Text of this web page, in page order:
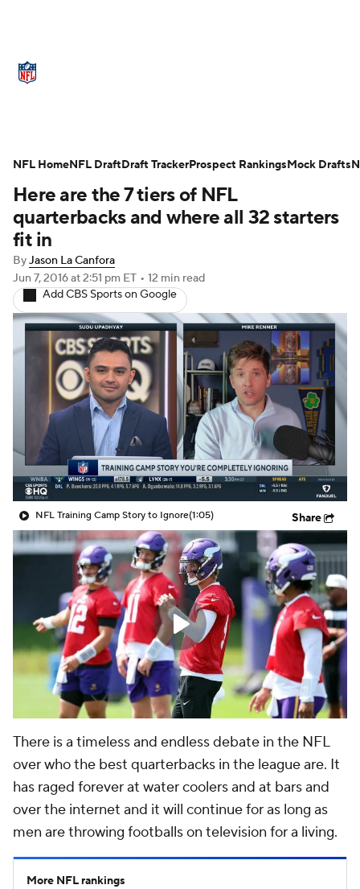
NFL Draft Super Bowl Players
Fantasy Paramount +
Here are the 7 tiers of NFL
quarterbacks and where all 32 starters
fit in
ByJason La Canfora
Jun 7, 2016at 2:51 pm ET • 12 min read
Add CBS Sports on Google
NFL Training Camp Story to Ignore(1:05) Share
There is a timeless and endless debate in the NFL
over who the best quarterbacks in the league are. It
has raged forever at water coolers and at bars and
over the internet and it will continue for as long as
men are throwing footballs on television for a living.
More NFL rankings
NFL HomeNFL DraftDraft TrackerProspect RankingsMock Drafts